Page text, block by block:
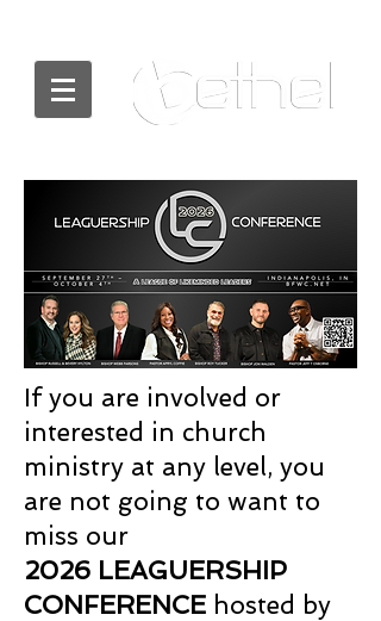
If you are involved or
interested in church
ministry at any level, you
are not going to want to
miss our
2026 LEAGUERSHIP
CONFERENCE hosted by